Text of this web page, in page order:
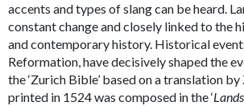
accents and types of slang can be heard.
constant change and closely linked to the
and contemporary history. Historical
Reformation, have decisively shaped the
the ‘Zurich Bible’ based on a translation
printed in 1524 was composed in the ‘